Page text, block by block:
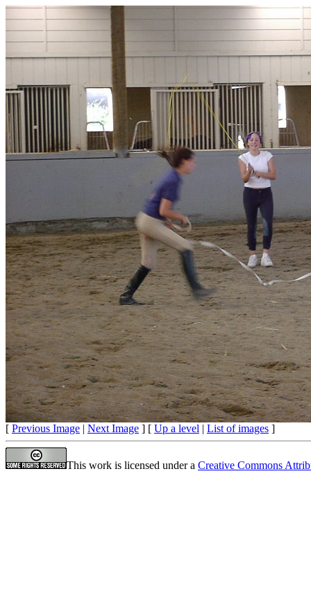
[ Previous Image | Next Image ] [ Up a level | List of images ]
This work is licensed under a Creative Commons